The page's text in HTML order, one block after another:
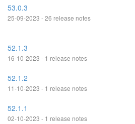
53.0.3
25-09-2023 - 26 release notes
52.1.3
16-10-2023 - 1 release notes
52.1.2
11-10-2023 - 1 release notes
52.1.1
02-10-2023 - 1 release notes